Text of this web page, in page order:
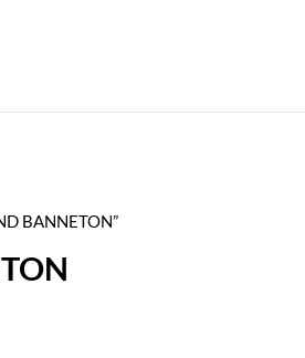
BANNETON”